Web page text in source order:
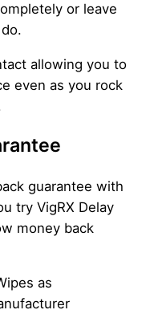
or leave
allowing you to
even as you rock
guarantee with
try VigRX Delay
money back
as